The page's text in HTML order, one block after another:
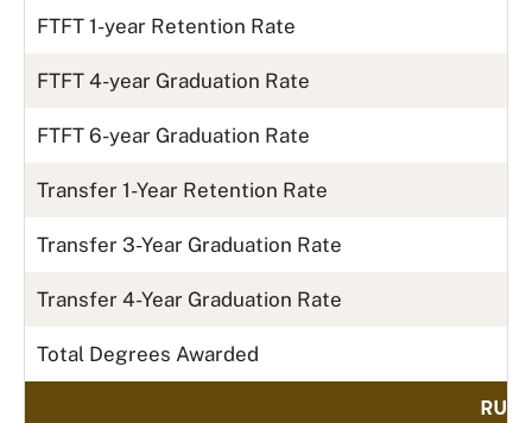
FTFT 1-year Retention Rate
FTFT 4-year Graduation Rate
FTFT 6-year Graduation Rate
Transfer 1-Year Retention Rate
Transfer 3-Year Graduation Rate
Transfer 4-Year Graduation Rate
Total Degrees Awarded
RUN